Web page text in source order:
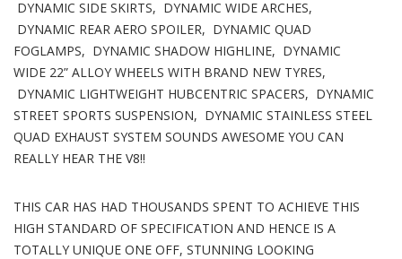
DYNAMIC SIDE SKIRTS, DYNAMIC WIDE ARCHES,
DYNAMIC REAR AERO SPOILER, DYNAMIC QUAD
FOGLAMPS, DYNAMIC SHADOW HIGHLINE, DYNAMIC
WIDE 22” ALLOY WHEELS WITH BRAND NEW TYRES,
DYNAMIC LIGHTWEIGHT HUBCENTRIC SPACERS, DYNAMIC
STREET SPORTS SUSPENSION, DYNAMIC STAINLESS STEEL
QUAD EXHAUST SYSTEM SOUNDS AWESOME YOU CAN
REALLY HEAR THE V8!!
THIS CAR HAS HAD THOUSANDS SPENT TO ACHIEVE THIS
HIGH STANDARD OF SPECIFICATION AND HENCE IS A
TOTALLY UNIQUE ONE OFF, STUNNING LOOKING